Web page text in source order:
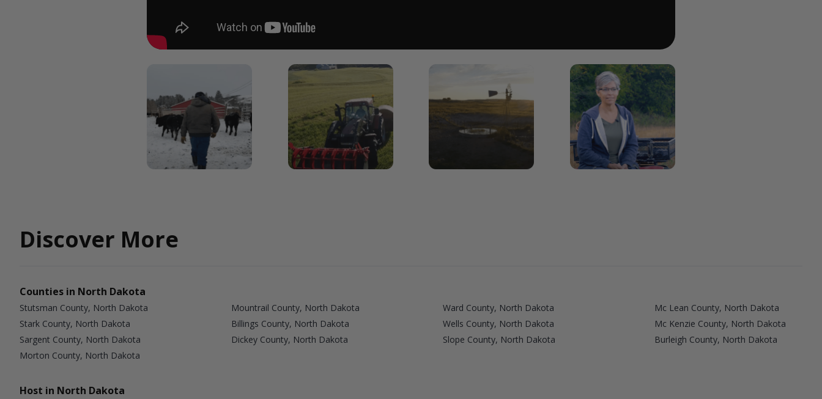
Discover More
Counties in North Dakota
Stutsman County, North Dakota Mountrail County, North Dakota Ward County, North Dakota
Mc Lean County, North Dakota
Stark County, North Dakota
Billings County, North Dakota Wells County, North Dakota
Mc Kenzie County, North Dakota
Sargent County, North Dakota
Dickey County, North Dakota Slope County, North Dakota
Burleigh County, North Dakota
Morton County, North Dakota
Host in North Dakota